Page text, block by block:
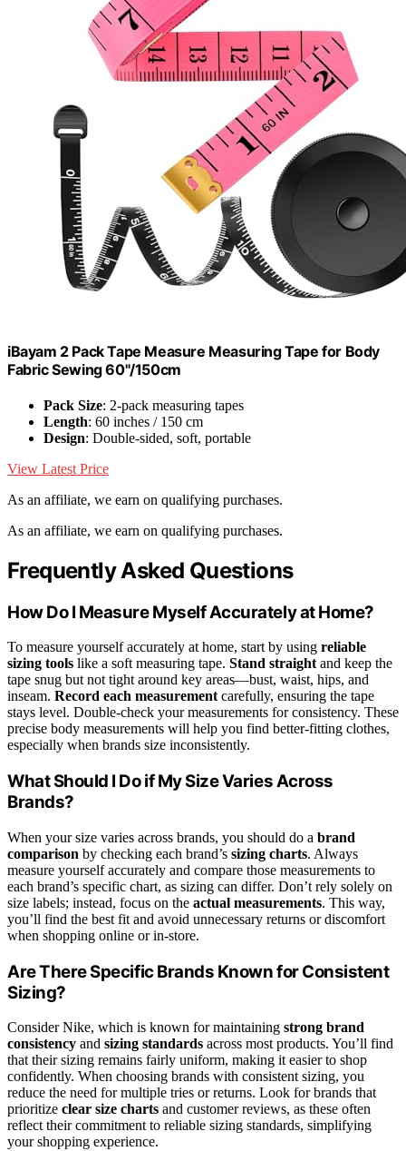
iBayam 2 Pack Tape Measure Measuring Tape for Body
Fabric Sewing 60"/150cm
Pack Size: 2-pack measuring tapes
Length: 60 inches / 150 cm
Design: Double-sided, soft, portable
View Latest Price
As an affiliate, we earn on qualifying purchases.
As an affiliate, we earn on qualifying purchases.
Frequently Asked Questions
How Do I Measure Myself Accurately at Home?
To measure yourself accurately at home, start by using reliable
sizing tools like a soft measuring tape. Stand straightand keep the
tape snug but not tight around key areas—bust, waist, hips, and
inseam. Record each measurementcarefully, ensuring the tape
stays level. Double-check your measurements for consistency. These
precise body measurements will help you find better-fitting clothes,
especially when brands size inconsistently.
What Should I Do if My Size Varies Across
Brands?
When your size varies across brands, you should do a brand
comparison by checking each brand’s sizing charts. Always
measure yourself accurately and compare those measurements to
each brand’s specific chart, as sizing can differ. Don’t rely solely on
size labels; instead, focus on the actual measurements. This way,
you’ll find the best fit and avoid unnecessary returns or discomfort
when shopping online or in-store.
Are There Specific Brands Known for Consistent
Sizing?
Consider Nike, which is known for maintaining strong brand
consistency and sizing standards across most products. You’ll find
that their sizing remains fairly uniform, making it easier to shop
confidently. When choosing brands with consistent sizing, you
reduce the need for multiple tries or returns. Look for brands that
prioritize clear size charts and customer reviews, as these often
reflect their commitment to reliable sizing standards, simplifying
your shopping experience.